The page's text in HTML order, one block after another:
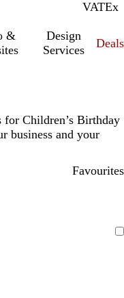
VATInc.
Ex
&
Design
Services
Deals
for Children’s Birthday
business and your
Favourites